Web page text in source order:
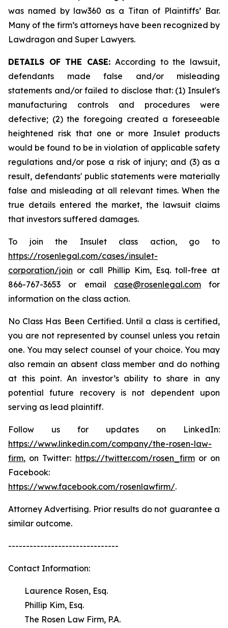
was named by law360 as a Titan of Plaintiffs’ Bar.
Many of the firm’s attorneys have been recognized by
Lawdragon and Super Lawyers.
DETAILS OF THE CASE:According to the lawsuit,
defendants made false and/or misleading
statements and/or failed to disclose that: (1) Insulet's
manufacturing controls and procedures were
defective; (2) the foregoing created a foreseeable
heightened risk that one or more Insulet products
would be found to be in violation of applicable safety
regulations and/or pose a risk of injury; and (3) as a
result, defendants' public statements were materially
false and misleading at all relevant times. When the
true details entered the market, the lawsuit claims
that investors suffered damages.
To join the Insulet class action, go to
https://rosenlegal.com/cases/insulet-
corporation/join or call Phillip Kim, Esq. toll-free at
866-767-3653 or email case@rosenlegal.comfor
information on the class action.
No Class Has Been Certified. Until a class is certified,
you are not represented by counsel unless you retain
one. You may select counsel of your choice. You may
also remain an absent class member and do nothing
at this point. An investor’s ability to share in any
potential future recovery is not dependent upon
serving as lead plaintiff.
Follow us for updates on LinkedIn:
https://www.linkedin.com/company/the-rosen-law-
firm, on Twitter: https://twitter.com/rosen_firmor on
Facebook:
https://www.facebook.com/rosenlawfirm/.
Attorney Advertising. Prior results do not guarantee a
similar outcome.
-------------------------------
Contact Information:
Laurence Rosen, Esq.
Phillip Kim, Esq.
The Rosen Law Firm, P.A.